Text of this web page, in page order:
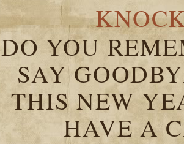
DO YOU
SAY
THIS NEW
HAVE A